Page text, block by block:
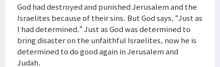
God had destroyed and punished Jerusalem and the
Israelites because of their sins. But God says, “Just as
I had determined.” Just as God was determined to
bring disaster on the unfaithful Israelites, now he is
determined to do good again in Jerusalem and
Judah.